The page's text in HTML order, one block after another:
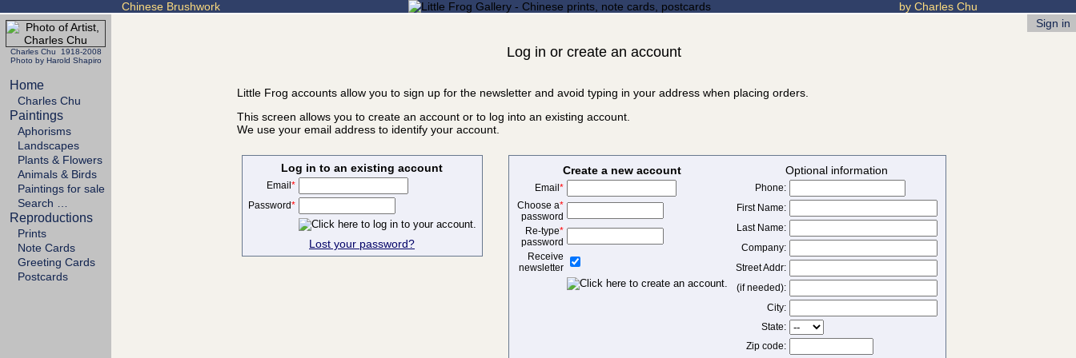
Chinese Brushwork by Charles Chu
Charles Chu 1918-2008
Photo by Harold Shapiro
Home
Charles Chu
Paintings
Aphorisms
Landscapes
Plants & Flowers
Animals & Birds
Paintings for sale
Search …
Reproductions
Prints
Note Cards
Greeting Cards
Postcards
Sign in
Log in or create an account
Little Frog accounts allow you to sign up for the newsletter and avoid typing in your address when placing orders.
This screen allows you to create an account or to log into an existing account.
We use your email address to identify your account.
Log in to an existing account
Email*
Password*
Lost your password?
Create a new account
Email*
Choose a*
password
Re-type*
password
Receive
newsletter
Optional information
Phone:
First Name:
Last Name:
Company:
Street Addr:
(if needed):
City:
State:
Zip code: